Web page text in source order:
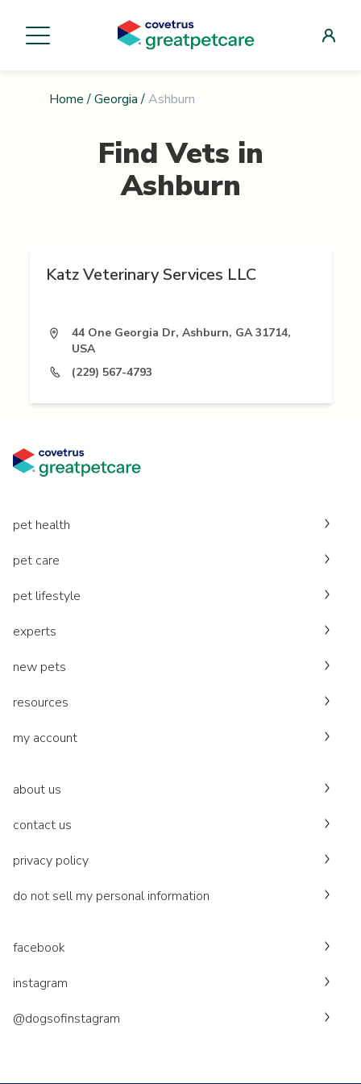
Home / Georgia / Ashburn
Find Vets in
Ashburn
Katz Veterinary Services LLC
44 One Georgia Dr, Ashburn, GA 31714,
USA
(229) 567-4793
pet health
pet care
pet lifestyle
experts
new pets
resources
my account
about us
contact us
privacy policy
do not sell my personal information
facebook
instagram
@dogsofinstagram